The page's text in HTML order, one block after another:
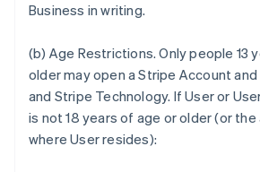
Business in writing.
(b) Age Restrictions. Only people 13
older may open a Stripe Account
and Stripe Technology. If User or
is not 18 years of age or older (or
where User resides):